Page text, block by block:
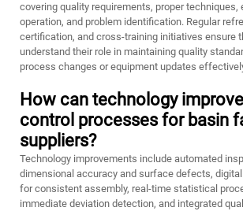
covering quality requirements, proper techniques,
operation, and problem identification. Regular
certification, and cross-training initiatives ensure
understand their role in maintaining quality
process changes or equipment updates
How can technology
control processes for basin
suppliers?
Technology improvements include automated
dimensional accuracy and surface defects,
for consistent assembly, real-time statistical
immediate deviation detection, and integrated